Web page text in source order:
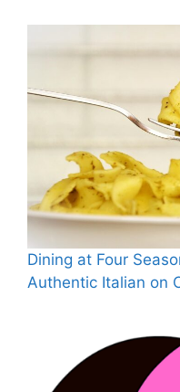
Dining at Four
Authentic Italian on